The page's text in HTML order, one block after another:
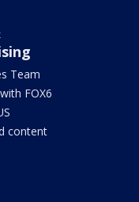
Team
FOX6
content